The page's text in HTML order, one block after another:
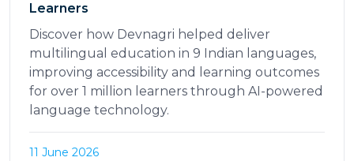
Learners
Discover how Devnagri helped deliver
multilingual education in 9 Indian languages,
improving accessibility and learning outcomes
for over 1 million learners through AI-powered
language technology.
11 June 2026